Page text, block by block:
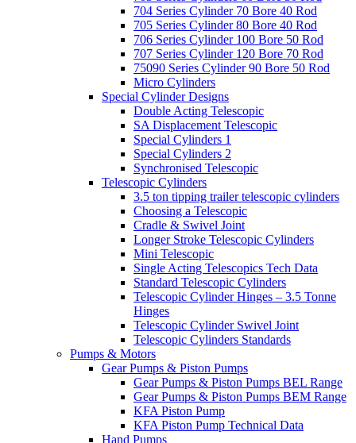
704 Series Cylinder 70 Bore 40 Rod
705 Series Cylinder 80 Bore 40 Rod
706 Series Cylinder 100 Bore 50 Rod
707 Series Cylinder 120 Bore 70 Rod
75090 Series Cylinder 90 Bore 50 Rod
Micro Cylinders
Special Cylinder Designs
Double Acting Telescopic
SA Displacement Telescopic
Special Cylinders 1
Special Cylinders 2
Synchronised Telescopic
Telescopic Cylinders
3.5 ton tipping trailer telescopic cylinders
Choosing a Telescopic
Cradle & Swivel Joint
Longer Stroke Telescopic Cylinders
Mini Telescopic
Single Acting Telescopics Tech Data
Standard Telescopic Cylinders
Telescopic Cylinder Hinges – 3.5 Tonne
Hinges
Telescopic Cylinder Swivel Joint
Telescopic Cylinders Standards
Pumps & Motors
Gear Pumps & Piston Pumps
Gear Pumps & Piston Pumps BEL Range
Gear Pumps & Piston Pumps BEM Range
KFA Piston Pump
KFA Piston Pump Technical Data
Hand Pumps